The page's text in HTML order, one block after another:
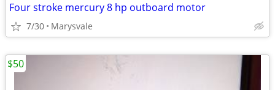
Four stroke mercury 8 hp outboard motor
7/30 Marysvale
$50